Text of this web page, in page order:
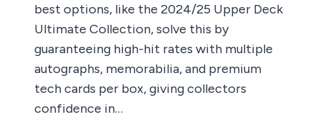
best options, like the 2024/25 Upper Deck
Ultimate Collection, solve this by
guaranteeing high-hit rates with multiple
autographs, memorabilia, and premium
tech cards per box, giving collectors
confidence in…